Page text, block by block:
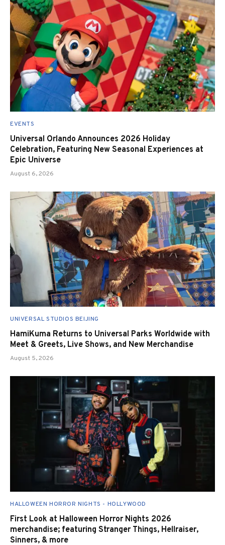
EVENTS
Universal Orlando Announces 2026 Holiday
Celebration, Featuring New Seasonal Experiences at
Epic Universe
August 6, 2026
UNIVERSAL STUDIOS BEIJING
HamiKuma Returns to Universal Parks Worldwide with
Meet & Greets, Live Shows, and New Merchandise
August 5, 2026
HALLOWEEN HORROR NIGHTS - HOLLYWOOD
First Look at Halloween Horror Nights 2026
merchandise; featuring Stranger Things, Hellraiser,
Sinners, & more